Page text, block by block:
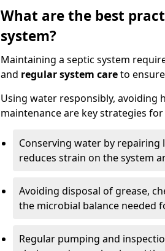
What are the best
system?
Maintaining a septic system
and regular system careto
Using water responsibly, avoiding
maintenance are key strategies
Conserving water by repairing
reduces strain on the system
Avoiding disposal of grease,
the microbial balance needed
Regular pumping and